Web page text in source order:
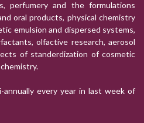
perfumery and the formulations
oral products, physical chemistry
emulsion and dispersed systems,
olfactive research, aerosol
of standerdization of cosmetic
annually every year in last week of